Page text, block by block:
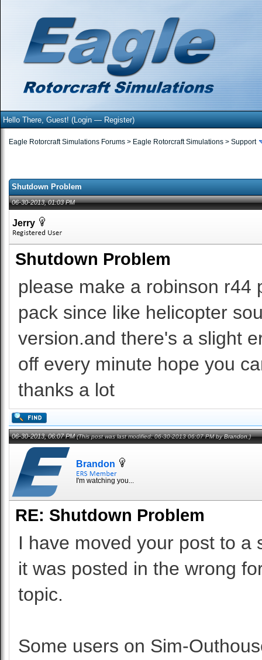
Hello There, Guest! (Login—Register)
Eagle Rotorcraft Simulations Forums > Eagle Rotorcraft Simulations > Support
Shutdown Problem
06-30-2013, 01:03 PM
Jerry
Shutdown Problem
please make a robinson r44
pack since like helicopter
version.and there's a slight
off every minute hope you
thanks a lot
06-30-2013, 06:07 PM(This post was last modified: 06-30-2013 06:07 PM byBrandon.)
Brandon
I'm watching you...
RE: Shutdown Problem
I have moved your post to
it was posted in the wrong
topic.
Some users on Sim-